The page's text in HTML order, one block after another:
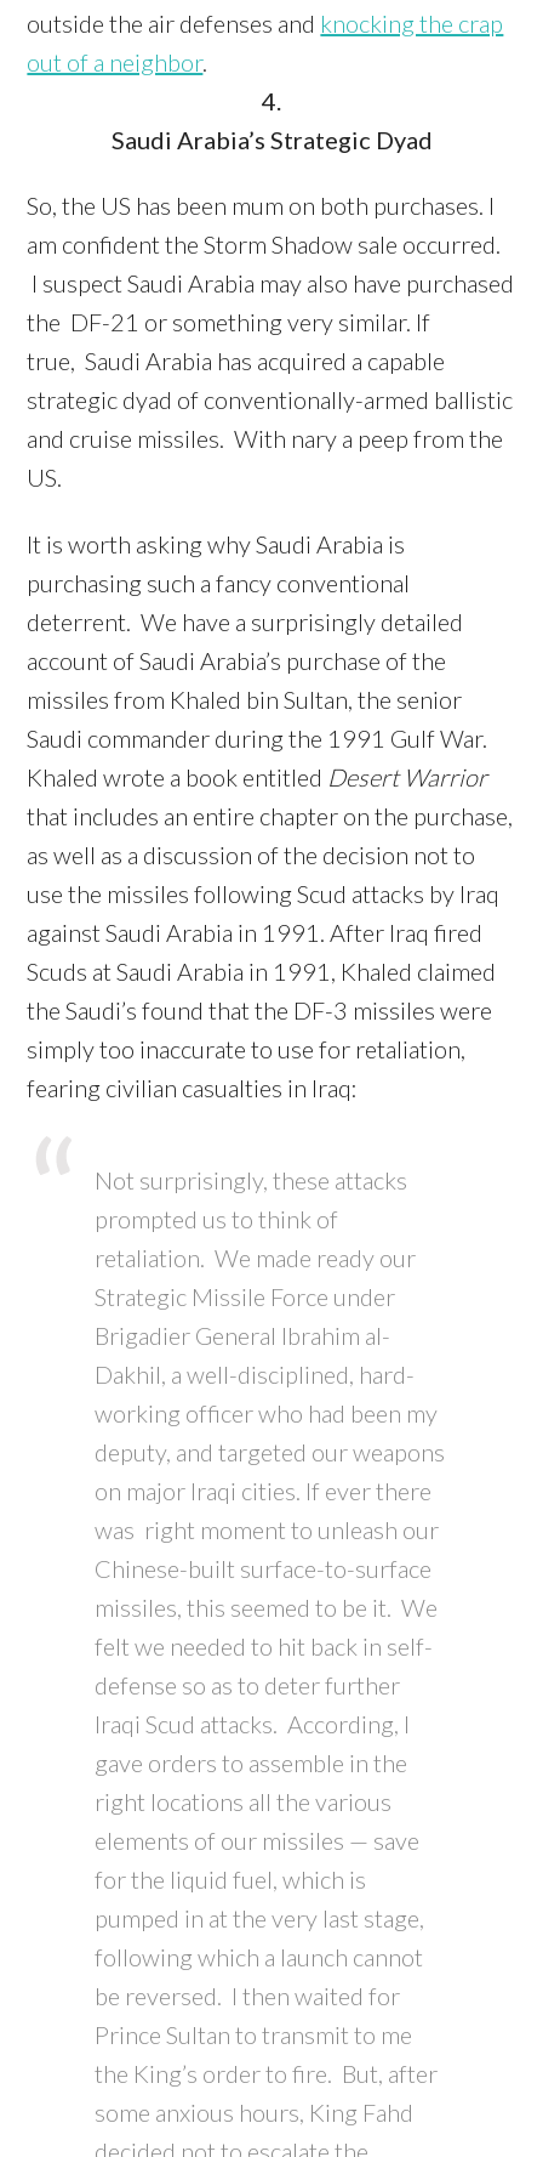
outside the air defenses and knocking the crap
out of a neighbor.
4.
Saudi Arabia’s Strategic Dyad
So, the US has been mum on both purchases. I
am confident the Storm Shadow sale occurred.
I suspect Saudi Arabia may also have purchased
the DF-21 or something very similar. If
true, Saudi Arabia has acquired a capable
strategic dyad of conventionally-armed ballistic
and cruise missiles. With nary a peep from the
US.
It is worth asking why Saudi Arabia is
purchasing such a fancy conventional
deterrent. We have a surprisingly detailed
account of Saudi Arabia’s purchase of the
missiles from Khaled bin Sultan, the senior
Saudi commander during the 1991 Gulf War.
Khaled wrote a book entitled Desert Warrior
that includes an entire chapter on the purchase,
as well as a discussion of the decision not to
use the missiles following Scud attacks by Iraq
against Saudi Arabia in 1991. After Iraq fired
Scuds at Saudi Arabia in 1991, Khaled claimed
the Saudi’s found that the DF-3 missiles were
simply too inaccurate to use for retaliation,
fearing civilian casualties in Iraq:
Not surprisingly, these attacks
prompted us to think of
retaliation. We made ready our
Strategic Missile Force under
Brigadier General Ibrahim al-
Dakhil, a well-disciplined, hard-
working officer who had been my
deputy, and targeted our weapons
on major Iraqi cities. If ever there
was right moment to unleash our
Chinese-built surface-to-surface
missiles, this seemed to be it. We
felt we needed to hit back in self-
defense so as to deter further
Iraqi Scud attacks. According, I
gave orders to assemble in the
right locations all the various
elements of our missiles — save
for the liquid fuel, which is
pumped in at the very last stage,
following which a launch cannot
be reversed. I then waited for
Prince Sultan to transmit to me
the King’s order to fire. But, after
some anxious hours, King Fahd
decided not to escalate the